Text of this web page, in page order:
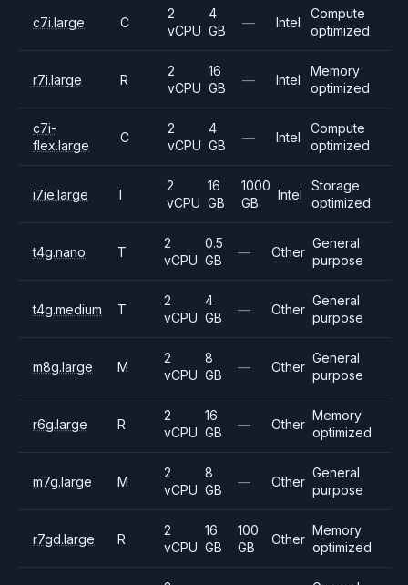
c7i.large C
2
vCPU
4
GB
— Intel
Compute
optimized
r7i.large R
2
vCPU
16
GB
— Intel
Memory
optimized
c7i-
flex.large
C
2
vCPU
4
GB
— Intel
Compute
optimized
i7ie.large I
2
vCPU
16
GB
1000
GB
Intel
Storage
optimized
t4g.nano T
2
vCPU
0.5
GB
— Other
General
purpose
t4g.medium T
2
vCPU
4
GB
— Other
General
purpose
m8g.large M
2
vCPU
8
GB
— Other
General
purpose
r6g.large R
2
vCPU
16
GB
— Other
Memory
optimized
m7g.large M
2
vCPU
8
GB
— Other
General
purpose
r7gd.large R
2
vCPU
16
GB
100
GB
Other
Memory
optimized